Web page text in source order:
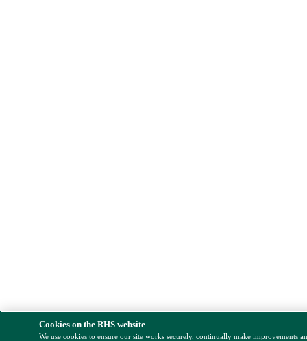
Cookies on the RHS website
We use cookies to ensure our site works securely, continually make improvements